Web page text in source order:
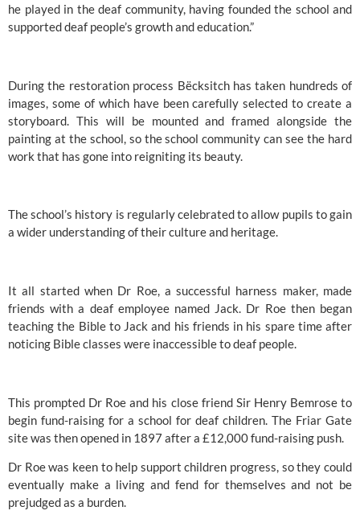
he played in the deaf community, having founded the school and
supported deaf people’s growth and education.”
During the restoration process Bëcksitch has taken hundreds of
images, some of which have been carefully selected to create a
storyboard. This will be mounted and framed alongside the
painting at the school, so the school community can see the hard
work that has gone into reigniting its beauty.
The school’s history is regularly celebrated to allow pupils to gain
a wider understanding of their culture and heritage.
It all started when Dr Roe, a successful harness maker, made
friends with a deaf employee named Jack. Dr Roe then began
teaching the Bible to Jack and his friends in his spare time after
noticing Bible classes were inaccessible to deaf people.
This prompted Dr Roe and his close friend Sir Henry Bemrose to
begin fund-raising for a school for deaf children. The Friar Gate
site was then opened in 1897 after a £12,000 fund-raising push.
Dr Roe was keen to help support children progress, so they could
eventually make a living and fend for themselves and not be
prejudged as a burden.